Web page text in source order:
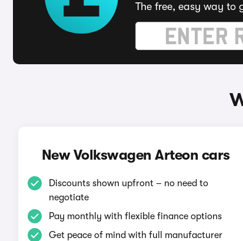
The free, easy way to
New Volkswagen Arteon cars
Discounts shown upfront – no need to
negotiate
Pay monthly with flexible finance options
Get peace of mind with full manufacturer